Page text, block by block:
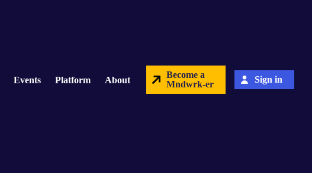
Events Platform About
Become a
Mndwrk-er
Sign in